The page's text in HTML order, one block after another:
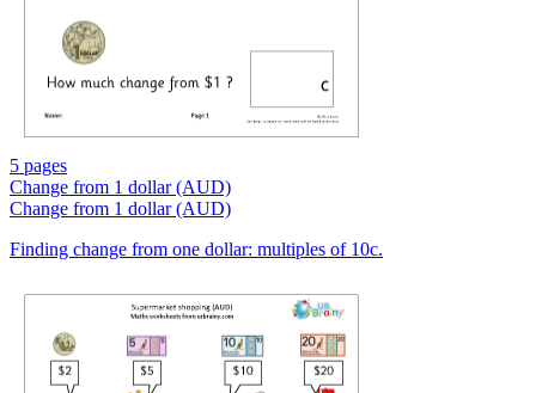
5 pages
Change from 1 dollar (AUD)
Change from 1 dollar (AUD)
Finding change from one dollar: multiples of 10c.